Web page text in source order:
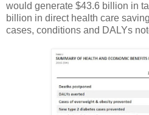
would generate $43.6 billion in
billion in direct health care
cases, conditions and DALYs